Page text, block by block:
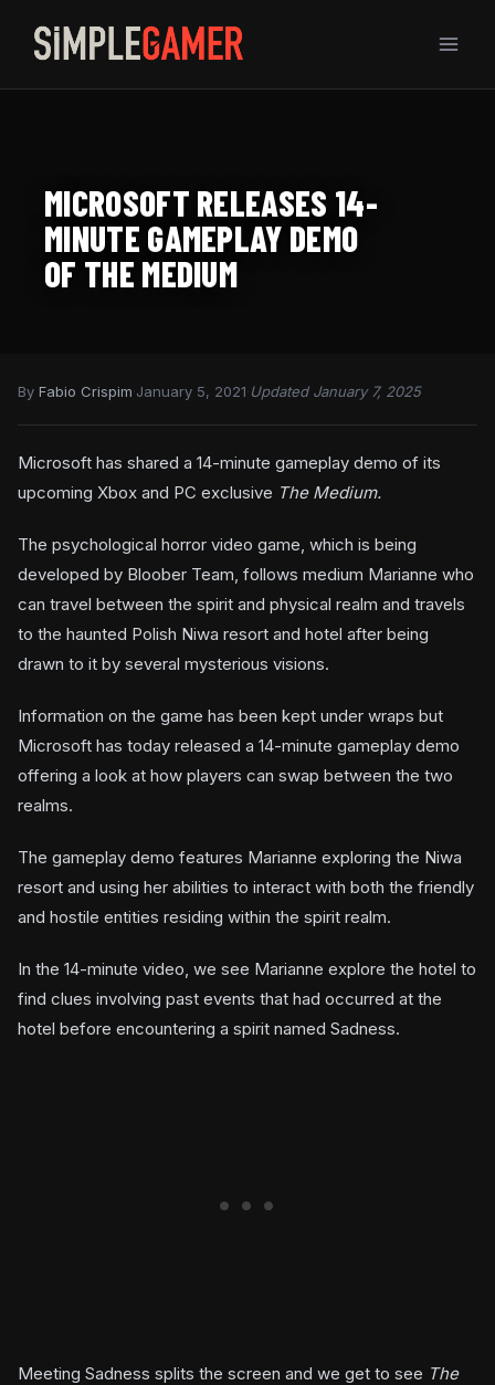
content
MICROSOFT RELEASES 14-
MINUTE GAMEPLAY DEMO
OF THE MEDIUM
By Fabio Crispim January 5, 2021 Updated January 7, 2025
Microsoft has shared a 14-minute gameplay demo of its
upcoming Xbox and PC exclusive The Medium.
The psychological horror video game, which is being
developed by Bloober Team, follows medium Marianne who
can travel between the spirit and physical realm and travels
to the haunted Polish Niwa resort and hotel after being
drawn to it by several mysterious visions.
Information on the game has been kept under wraps but
Microsoft has today released a 14-minute gameplay demo
offering a look at how players can swap between the two
realms.
The gameplay demo features Marianne exploring the Niwa
resort and using her abilities to interact with both the friendly
and hostile entities residing within the spirit realm.
In the 14-minute video, we see Marianne explore the hotel to
find clues involving past events that had occurred at the
hotel before encountering a spirit named Sadness.
Meeting Sadness splits the screen and we get to see The